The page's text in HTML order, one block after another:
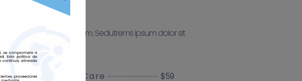
anim id est laborum. Sedutrems ipsum dolor sit
& Intensive Care
$59